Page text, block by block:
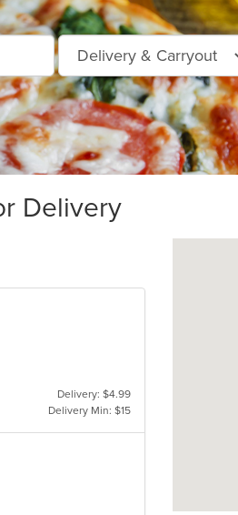
Delivery
Delivery: $4.99
Delivery Min: $15